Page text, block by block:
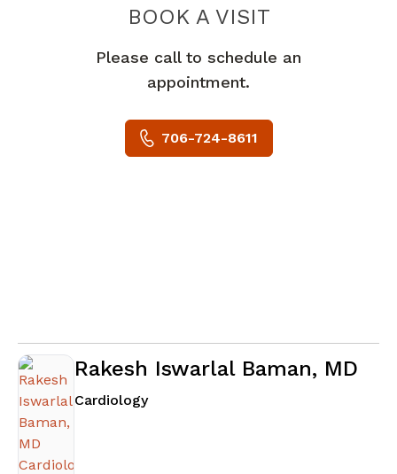
BOOK A VISITDAVID JOSEPH
Please call to schedule an
appointment.
706-724-8611
Rakesh Iswarlal Baman, MD
Cardiologyin Augusta, GA